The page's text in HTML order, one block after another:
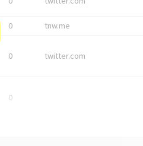
0 tnw.me
0 twitter.com
0